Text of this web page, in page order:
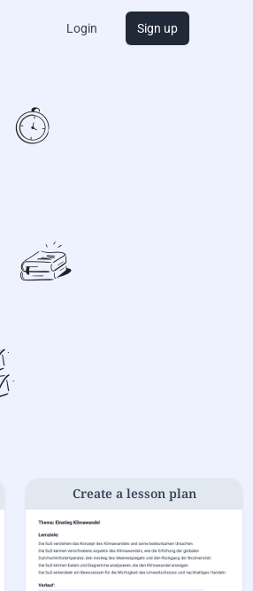
Login Sign up
Create a lesson plan